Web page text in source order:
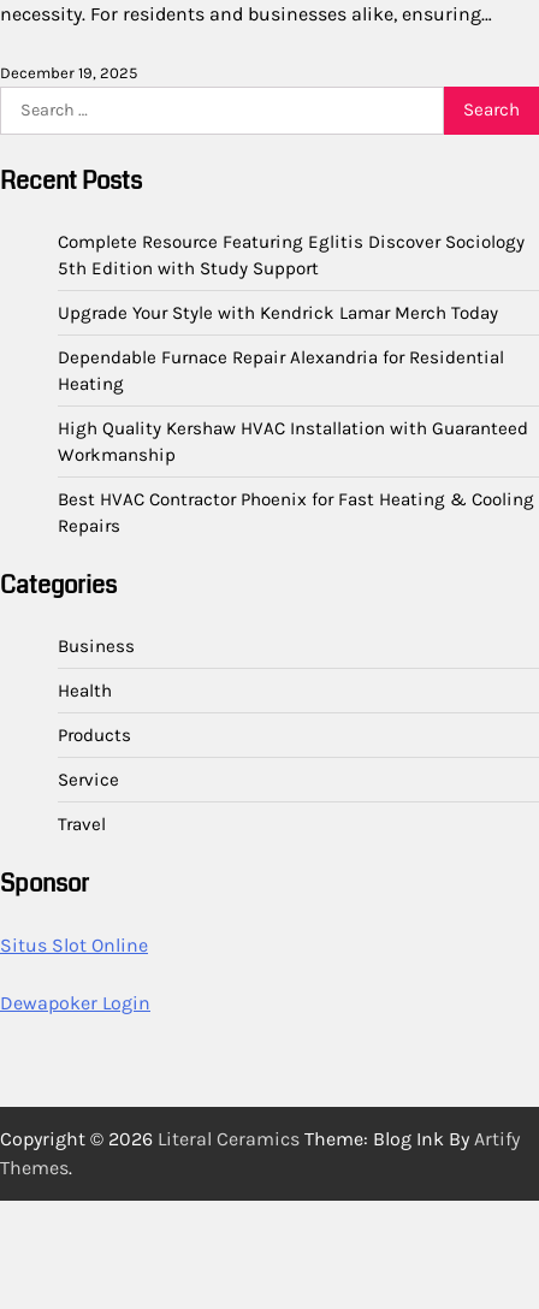
necessity. For residents and businesses alike, ensuring…
December 19, 2025
Recent Posts
Complete Resource Featuring Eglitis Discover Sociology
5th Edition with Study Support
Upgrade Your Style with Kendrick Lamar Merch Today
Dependable Furnace Repair Alexandria for Residential
Heating
High Quality Kershaw HVAC Installation with Guaranteed
Workmanship
Best HVAC Contractor Phoenix for Fast Heating & Cooling
Repairs
Categories
Business
Health
Products
Service
Travel
Sponsor
Situs Slot Online
Dewapoker Login
Copyright © 2026 Literal Ceramics Theme: Blog Ink By Artify
Themes.